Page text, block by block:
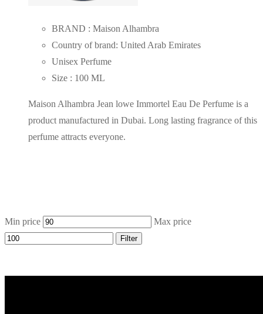
BRAND : Maison Alhambra
Country of brand: United Arab Emirates
Unisex Perfume
Size : 100 ML
Maison Alhambra Jean lowe Immortel Eau De Perfume is a
product manufactured in Dubai. Long lasting fragrance of this
perfume attracts everyone.
Min price Max price
Filter